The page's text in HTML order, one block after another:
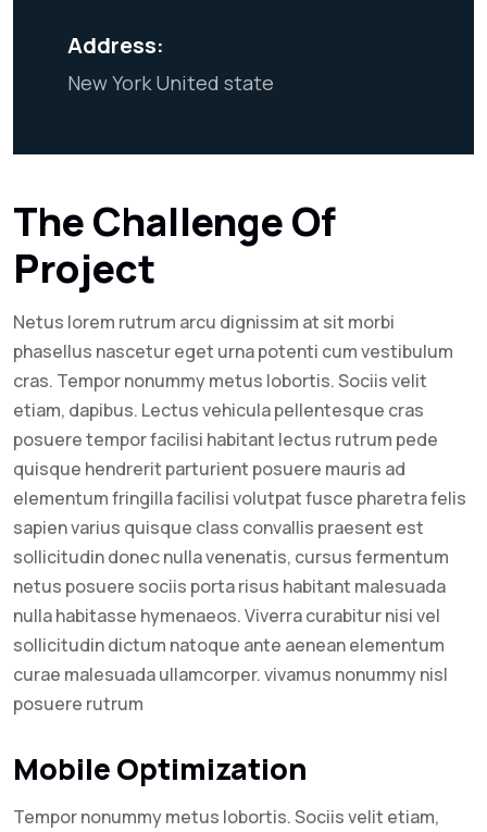
Address:
New York United state
The Challenge Of
Project
Netus lorem rutrum arcu dignissim at sit morbi
phasellus nascetur eget urna potenti cum vestibulum
cras. Tempor nonummy metus lobortis. Sociis velit
etiam, dapibus. Lectus vehicula pellentesque cras
posuere tempor facilisi habitant lectus rutrum pede
quisque hendrerit parturient posuere mauris ad
elementum fringilla facilisi volutpat fusce pharetra felis
sapien varius quisque class convallis praesent est
sollicitudin donec nulla venenatis, cursus fermentum
netus posuere sociis porta risus habitant malesuada
nulla habitasse hymenaeos. Viverra curabitur nisi vel
sollicitudin dictum natoque ante aenean elementum
curae malesuada ullamcorper. vivamus nonummy nisl
posuere rutrum
Mobile Optimization
Tempor nonummy metus lobortis. Sociis velit etiam,